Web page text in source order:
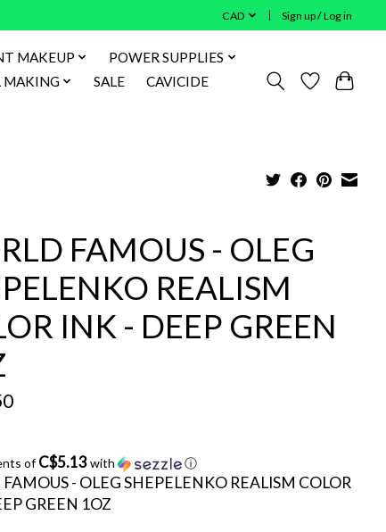
CAD Sign up / Log in
MAKEUP
POWER SUPPLIES
MAKING SALE
CAVICIDE
FAMOUS - OLEG
REALISM
INK - DEEP GREEN
ofC$5.13with ⓘ
- OLEG SHEPELENKO REALISM COLOR
GREEN 1OZ